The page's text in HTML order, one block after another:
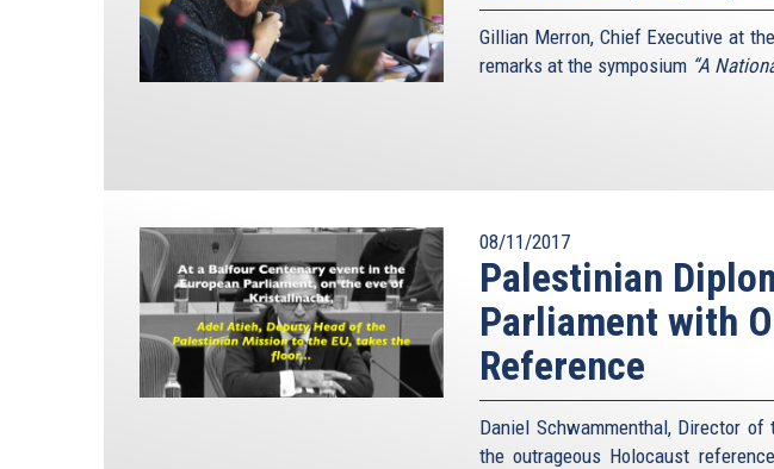
Gillian Merron, Chief Executive at
remarks at the symposium “A
08/11/2017
Palestinian
Parliament with
Reference
Daniel Schwammenthal, Director
the outrageous Holocaust